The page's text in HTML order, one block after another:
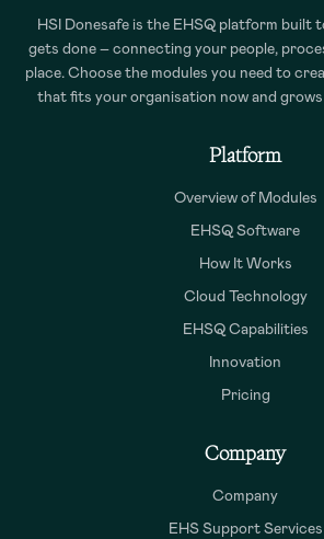
HSI Donesafe is the EHSQ platform built
gets done – connecting your people,
place. Choose the modules you need to
that fits your organisation now and
Platform
Overview of Modules
EHSQ Software
How It Works
Cloud Technology
EHSQ Capabilities
Innovation
Pricing
Company
Company
EHS Support Services